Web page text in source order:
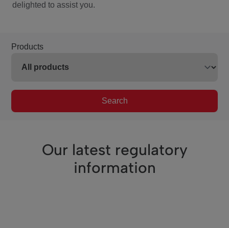
delighted to assist you.
Products
Search
Our latest regulatory
information